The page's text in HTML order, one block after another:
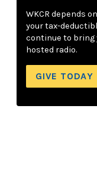
WKCR depends
your tax-
continue to bring
hosted radio.
GIVE TODAY